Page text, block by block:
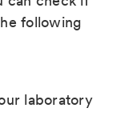
following
laboratory